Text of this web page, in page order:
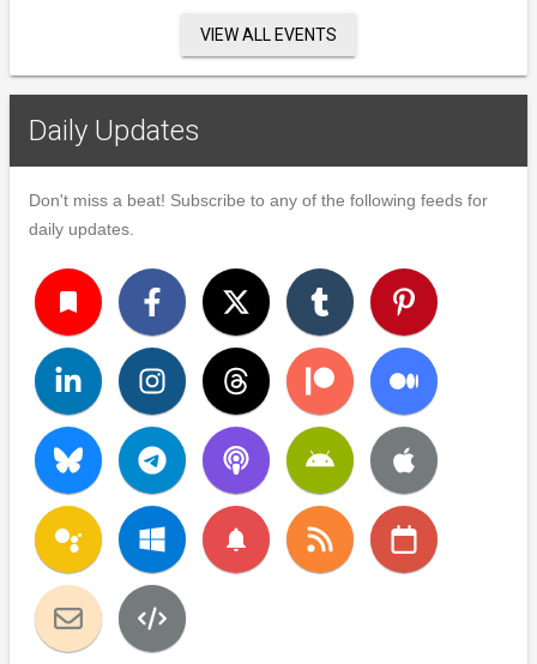
VIEW ALL EVENTS
Daily Updates
Don't miss a beat! Subscribe to any of the following feeds for
daily updates.
turned_in
notifications